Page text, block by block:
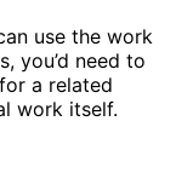
use the work
you’d need to
a related
work itself.